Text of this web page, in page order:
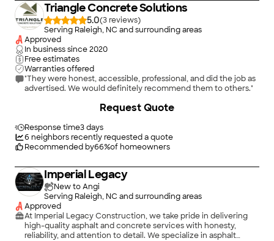
Triangle Concrete Solutions
5.0(3
)
Serving Raleigh, NC and surrounding areas
Approved
In business since2020
Free estimates
Warranties offered
"They were honest, accessible, professional, and did the job as
advertised. We would definitely recommend them to others."
Response time3 days
6 neighbors recently requested a quote
Recommended by66%of homeowners
Request Quote
Imperial Legacy
New to Angi
Serving Raleigh, NC and surrounding areas
Approved
At Imperial Legacy Construction, we take pride in delivering
high-quality asphalt and concrete services with honesty,
reliability, and attention to detail. We specialize in asphalt